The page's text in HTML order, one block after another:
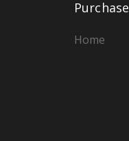
Purchase
Home